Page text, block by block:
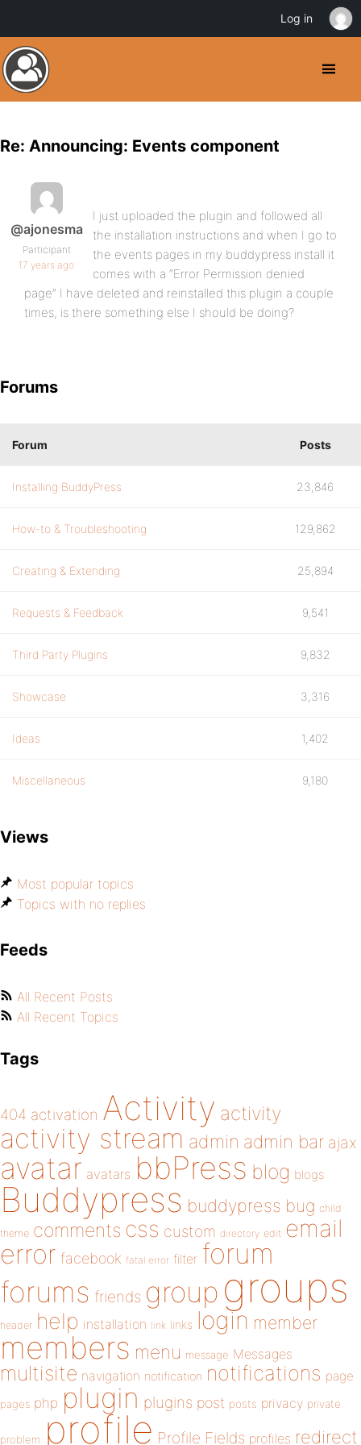
Re: Announcing: Events component
@ajonesma
Participant
17 years ago
I just uploaded the plugin and followed all
the installation instructions and when I go to
the events pages in my buddypress install it
comes with a “Error Permission denied
page” I have deleted and reinstalled this plugin a couple
times, is there something else I should be doing?
Forums
Forum Posts
Installing BuddyPress 23,846
How-to & Troubleshooting 129,862
Creating & Extending 25,894
Requests & Feedback 9,541
Third Party Plugins 9,832
Showcase 3,316
Ideas 1,402
Miscellaneous 9,180
Views
Most popular topics
Topics with no replies
Feeds
All Recent Posts
All Recent Topics
Tags
404 activation Activity activity
activity stream admin admin bar ajax
avatar avatars bbPress blog blogs
Buddypress buddypress bug child
theme comments css custom directory edit email
error facebook fatal error filter forum
forums friends group groups
header help installation link links login member
members menu message Messages
multisite navigation notification notifications page
pages php plugin plugins post posts privacy private
problem profile Profile Fields profiles redirect
Log in